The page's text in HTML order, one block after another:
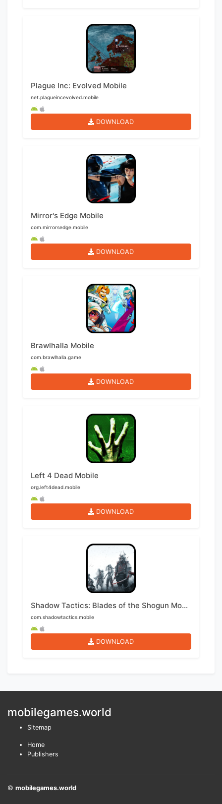
Plague Inc: Evolved Mobile
net.plagueincevolved.mobile
DOWNLOAD
Mirror's Edge Mobile
com.mirrorsedge.mobile
DOWNLOAD
Brawlhalla Mobile
com.brawlhalla.game
DOWNLOAD
Left 4 Dead Mobile
org.left4dead.mobile
DOWNLOAD
Shadow Tactics: Blades of the Shogun Mobile
com.shadowtactics.mobile
DOWNLOAD
mobilegames.world
Sitemap
Home
Publishers
© mobilegames.world